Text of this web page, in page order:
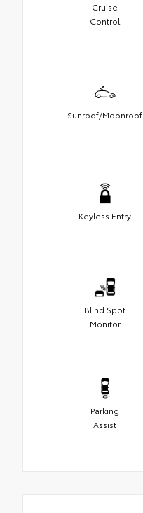
Cruise
Control
Sunroof/Moonroof
Keyless Entry
Blind Spot
Monitor
Parking
Assist